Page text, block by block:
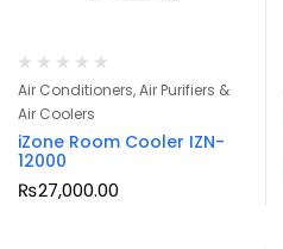
Air Conditioners, Air Purifiers &
Air Coolers
iZone Room Cooler IZN-
12000
₨27,000.00